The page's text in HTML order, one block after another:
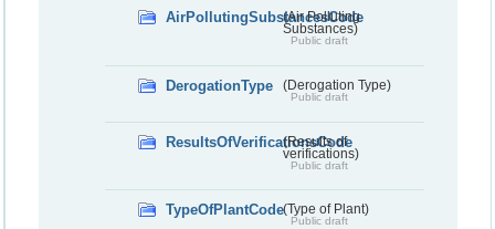
AirPollutingSubstancesCode
(Air Polluting
Substances)
Public draft
DerogationType (Derogation Type)
Public draft
ResultsOfVerificationsCode
(Results of
verifications)
Public draft
TypeOfPlantCode(Type of Plant)
Public draft